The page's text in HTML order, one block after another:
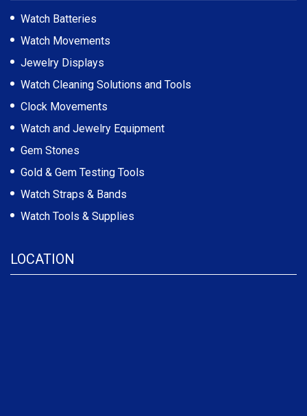
Watch Batteries
Watch Movements
Jewelry Displays
Watch Cleaning Solutions and Tools
Clock Movements
Watch and Jewelry Equipment
Gem Stones
Gold & Gem Testing Tools
Watch Straps & Bands
Watch Tools & Supplies
LOCATION